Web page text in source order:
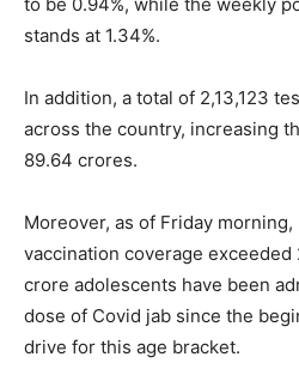
stands at 1.34%.
In addition, a total of 2,13,123
across the country, increasing
89.64 crores.
Moreover, as of Friday morning,
vaccination coverage exceeded
crore adolescents have been
dose of Covid jab since the
drive for this age bracket.